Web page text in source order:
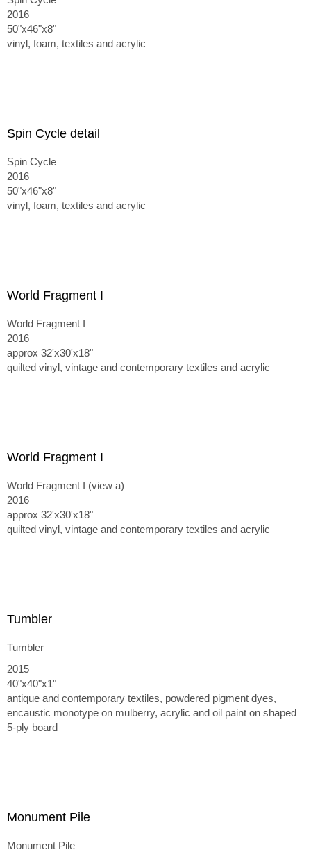
2016
50"x46"x8"
vinyl, foam, textiles and acrylic
Spin Cycle detail
Spin Cycle
2016
50"x46"x8"
vinyl, foam, textiles and acrylic
World Fragment I
World Fragment I
2016
approx 32'x30'x18"
quilted vinyl, vintage and contemporary textiles and acrylic
World Fragment I
World Fragment I (view a)
2016
approx 32'x30'x18"
quilted vinyl, vintage and contemporary textiles and acrylic
Tumbler
Tumbler
2015
40"x40"x1"
antique and contemporary textiles, powdered pigment dyes,
encaustic monotype on mulberry, acrylic and oil paint on shaped
5-ply board
Monument Pile
Monument Pile